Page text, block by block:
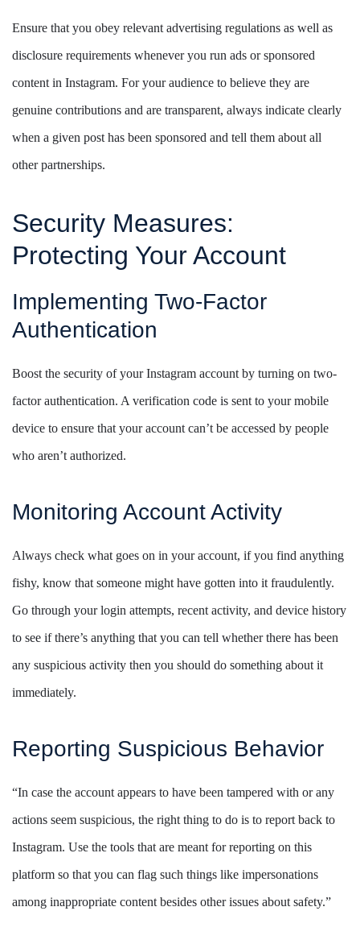
Ensure that you obey relevant advertising regulations as well as
disclosure requirements whenever you run ads or sponsored
content in Instagram. For your audience to believe they are
genuine contributions and are transparent, always indicate clearly
when a given post has been sponsored and tell them about all
other partnerships.
Security Measures:
Protecting Your Account
Implementing Two-Factor
Authentication
Boost the security of your Instagram account by turning on two-
factor authentication. A verification code is sent to your mobile
device to ensure that your account can’t be accessed by people
who aren’t authorized.
Monitoring Account Activity
Always check what goes on in your account, if you find anything
fishy, know that someone might have gotten into it fraudulently.
Go through your login attempts, recent activity, and device history
to see if there’s anything that you can tell whether there has been
any suspicious activity then you should do something about it
immediately.
Reporting Suspicious Behavior
“In case the account appears to have been tampered with or any
actions seem suspicious, the right thing to do is to report back to
Instagram. Use the tools that are meant for reporting on this
platform so that you can flag such things like impersonations
among inappropriate content besides other issues about safety.”